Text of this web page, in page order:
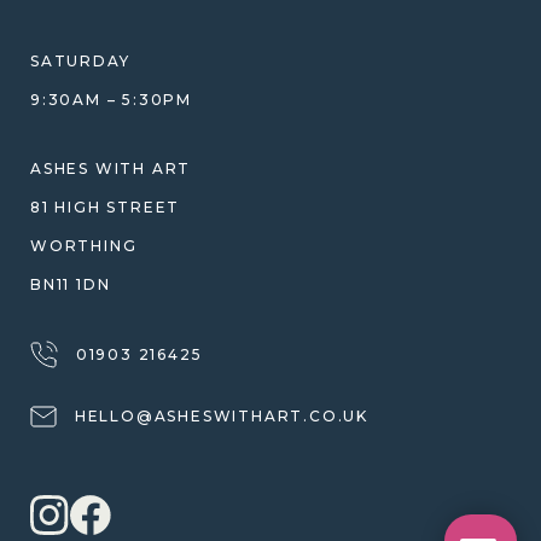
WHY WE DON'T USE RESIN
WARRANTY, REFUNDS & RETURNS
TERMS OF SERVICE
PRIVACY POLICY
SATURDAY
9:30AM – 5:30PM
ASHES WITH ART
81 HIGH STREET
WORTHING
BN11 1DN
01903 216425
HELLO@ASHESWITHART.CO.UK